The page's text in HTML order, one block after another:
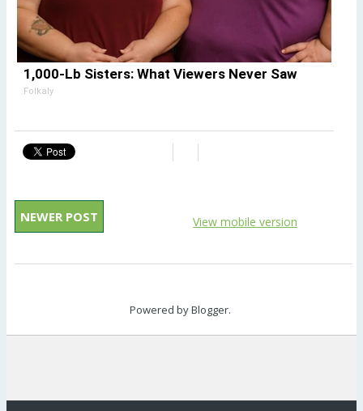
1,000-Lb Sisters: What Viewers Never Saw
Folkaly
NEWER POST View mobile version
Powered byBlogger.